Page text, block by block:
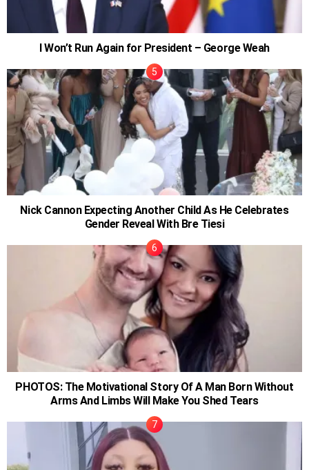
I Won’t Run Again for President – George Weah
Nick Cannon Expecting Another Child As He Celebrates
Gender Reveal With Bre Tiesi
PHOTOS: The Motivational Story Of A Man Born Without
Arms And Limbs Will Make You Shed Tears